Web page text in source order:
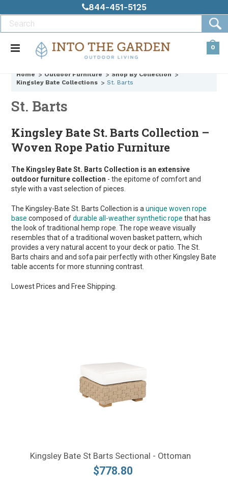
844-451-5125
0
Home Outdoor Furniture
Shop By Collection
Kingsley Bate Collections
St. Barts
St. Barts
Kingsley Bate St. Barts Collection –
Woven Rope Patio Furniture
The Kingsley Bate St. Barts Collection is an extensive
outdoor furniture collection - the epitome of comfort and
style with a vast selection of pieces.
The Kingsley-Bate St. Barts Collection is aunique woven rope
base composed ofdurable all-weather synthetic rope that has
the look of traditional hemp rope. The rope weave visually
resembles that of a traditional woven basket pattern, which
provides a very natural accent to your deck or patio. The St.
Barts chairs and and sofa pair perfectly with other Kingsley Bate
table accents for more stunning contrast.
Lowest Prices and Free Shipping.
Kingsley Bate St Barts Sectional - Ottoman
$778.80